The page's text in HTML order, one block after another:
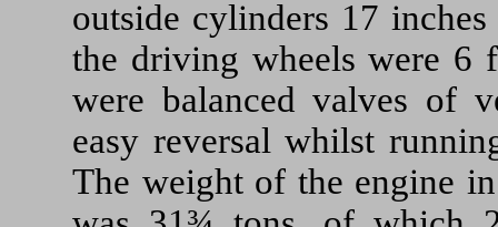
outside cylinders 17
the driving wheels were 6
were balanced valves of
easy reversal whilst
The weight of the engine